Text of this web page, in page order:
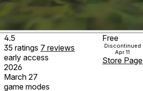
4.5
35 ratings 7 reviews
early access
2026
March 27
game modes
Free
Discontinued
Apr 11
Store Page